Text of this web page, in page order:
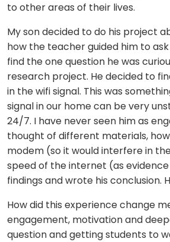
to other areas of their lives.
My son decided to do his project
how the teacher guided him to
find the one question he was
research project. He decided to
in the wifi signal. This was
signal in our home can be very
24/7. I have never seen him as
thought of different materials,
modem (so it would interfere in
speed of the internet (as
findings and wrote his conclusion.
How did this experience change
engagement, motivation and
question and getting students to